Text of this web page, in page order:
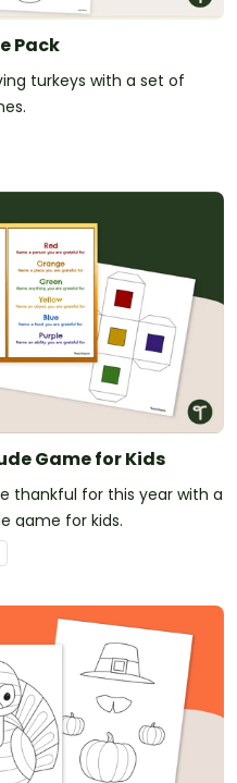
Pack
turkeys with a set of
Game for Kids
thankful for this year with a
game for kids.